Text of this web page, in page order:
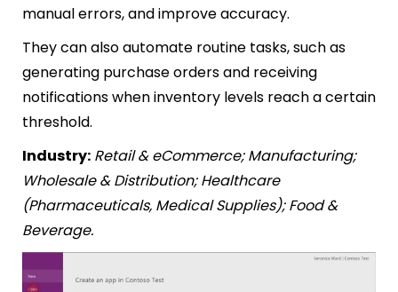
manual errors, and improve accuracy.
They can also automate routine tasks, such as
generating purchase orders and receiving
notifications when inventory levels reach a certain
threshold.
Industry: Retail & eCommerce; Manufacturing;
Wholesale & Distribution; Healthcare
(Pharmaceuticals, Medical Supplies); Food &
Beverage.